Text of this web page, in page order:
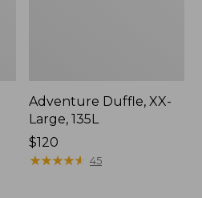
Adventure Duffle, XX-
Large, 135L
Price:
$120
$120
★★★★★
★★★★★ 45